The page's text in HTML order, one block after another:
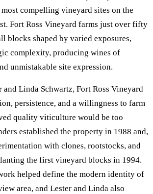
compelling vineyard sites on the
Fort Ross Vineyard farms just over fifty
blocks shaped by varied exposures,
complexity, producing wines of
unmistakable site expression.
and Linda Schwartz, Fort Ross Vineyard
persistence, and a willingness to farm
quality viticulture would be too
established the property in 1988 and,
with clones, rootstocks, and
the first vineyard blocks in 1994.
helped define the modern identity of
area, and Lester and Linda also